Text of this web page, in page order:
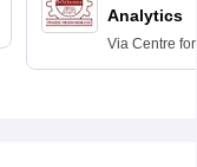
Analytics
Via Centre
Education,